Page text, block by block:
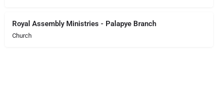
Royal Assembly Ministries - Palapye Branch
Church